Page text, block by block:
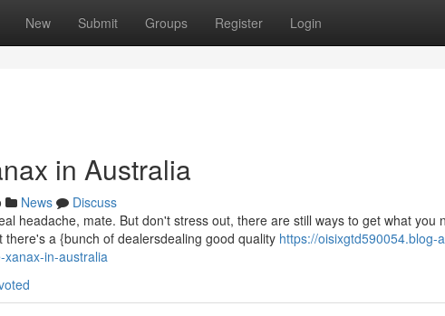
New Submit Groups Register Login
in Australia
News
Discuss
headache, mate. But don't stress out, there are still ways to get what you
a {bunch of dealersdealing good quality https://oisixgtd590054.blog-
xanax-in-australia